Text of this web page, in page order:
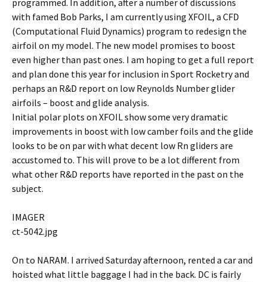
programmed. In addition, after a number of discussions
with famed Bob Parks, I am currently using XFOIL, a CFD
(Computational Fluid Dynamics) program to redesign the
airfoil on my model. The new model promises to boost
even higher than past ones. I am hoping to get a full report
and plan done this year for inclusion in Sport Rocketry and
perhaps an R&D report on low Reynolds Number glider
airfoils – boost and glide analysis.
Initial polar plots on XFOIL show some very dramatic
improvements in boost with low camber foils and the glide
looks to be on par with what decent low Rn gliders are
accustomed to. This will prove to be a lot different from
what other R&D reports have reported in the past on the
subject.
IMAGER
ct-5042.jpg
On to NARAM. I arrived Saturday afternoon, rented a car and
hoisted what little baggage I had in the back. DC is fairly